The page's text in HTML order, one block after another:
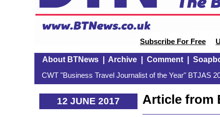
Subscribe For Free
About BTNews| Archive| Comment|
CWT "Business Travel Journalist of the Year" BTJAS
12 JUNE 2017
Article from